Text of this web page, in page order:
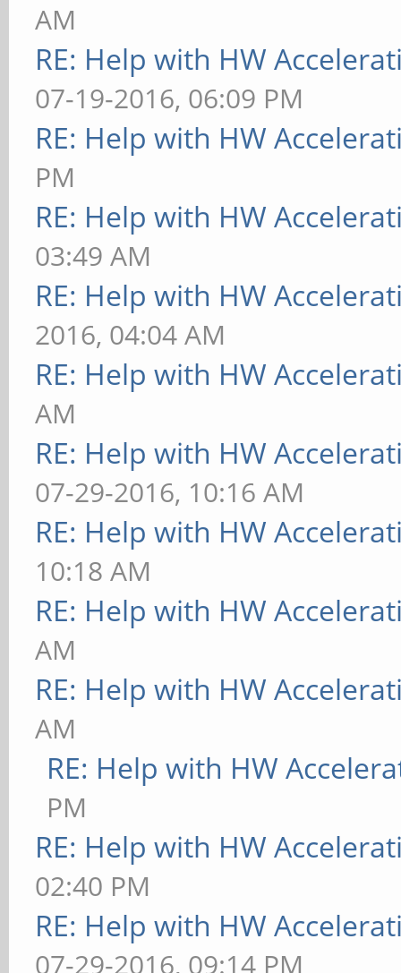
AM
RE: Help with HW
07-19-2016, 06:09 PM
RE: Help with HW
PM
RE: Help with HW
03:49 AM
RE: Help with HW
2016, 04:04 AM
RE: Help with HW
AM
RE: Help with HW
07-29-2016, 10:16 AM
RE: Help with HW
10:18 AM
RE: Help with HW
AM
RE: Help with HW
AM
RE: Help with HW
PM
RE: Help with HW
02:40 PM
RE: Help with HW
07-29-2016, 09:14 PM